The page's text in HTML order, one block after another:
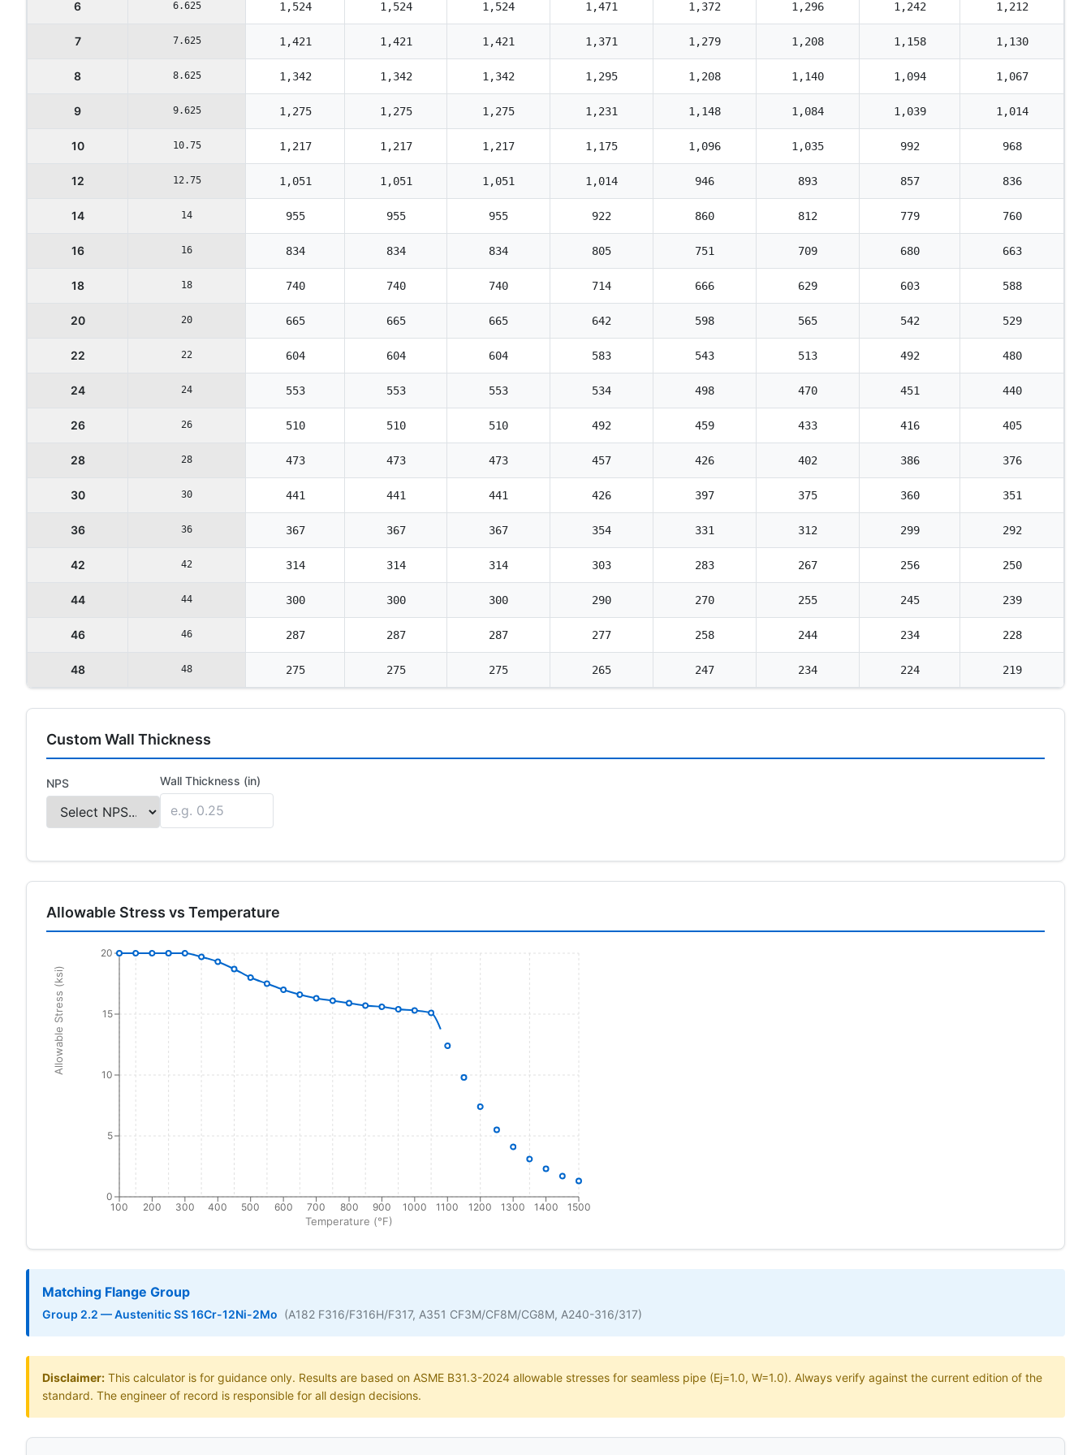
6 6.625 1,524 1,524 1,524 1,471 1,372 1,296 1,242 1,212
7 7.625 1,421 1,421 1,421 1,371 1,279 1,208 1,158 1,130
8 8.625 1,342 1,342 1,342 1,295 1,208 1,140 1,094 1,067
9 9.625 1,275 1,275 1,275 1,231 1,148 1,084 1,039 1,014
10 10.75 1,217 1,217 1,217 1,175 1,096 1,035 992 968
12 12.75 1,051 1,051 1,051 1,014 946 893 857 836
14 14 955 955 955 922 860 812 779 760
16 16 834 834 834 805 751 709 680 663
18 18 740 740 740 714 666 629 603 588
20 20 665 665 665 642 598 565 542 529
22 22 604 604 604 583 543 513 492 480
24 24 553 553 553 534 498 470 451 440
26 26 510 510 510 492 459 433 416 405
28 28 473 473 473 457 426 402 386 376
30 30 441 441 441 426 397 375 360 351
36 36 367 367 367 354 331 312 299 292
42 42 314 314 314 303 283 267 256 250
44 44 300 300 300 290 270 255 245 239
46 46 287 287 287 277 258 244 234 228
48 48 275 275 275 265 247 234 224 219
Custom Wall Thickness
NPS Wall Thickness (in)
Allowable Stress vs Temperature
100 200 300 400 500 600 700 800 900 1000 1100 1200 1300 1400 1500
Temperature (°F)
0
5
10
15
20
Allowable Stress (ksi)
Matching Flange Group
Group 2.2 — Austenitic SS 16Cr-12Ni-2Mo (A182 F316/F316H/F317, A351 CF3M/CF8M/CG8M, A240-316/317)
Disclaimer: This calculator is for guidance only. Results are based on ASME B31.3-2024 allowable stresses for seamless pipe (Ej=1.0, W=1.0). Always verify against the current edition of the
standard. The engineer of record is responsible for all design decisions.